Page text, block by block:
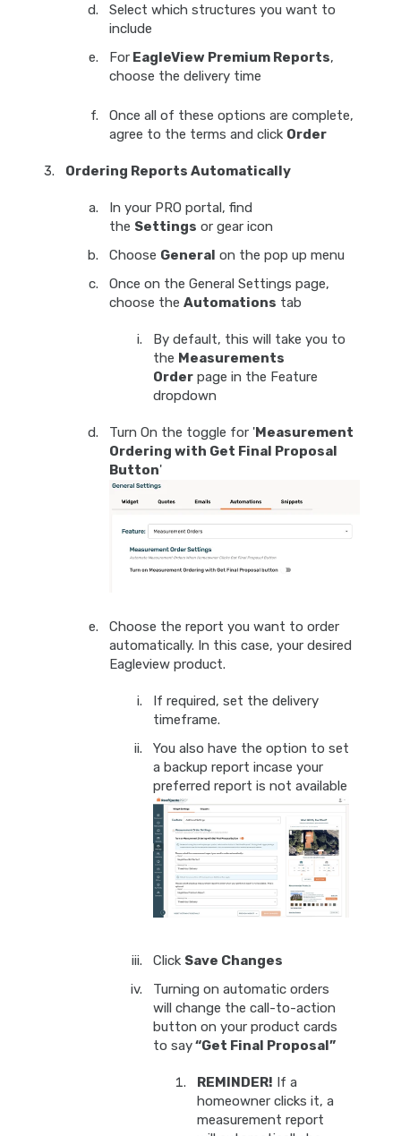
Select which structures you want to
include
For EagleView Premium Reports,
choose the delivery time
Once all of these options are complete,
agree to the terms and click Order
Ordering Reports Automatically
In your PRO portal, find
the Settings or gear icon
Choose General on the pop up menu
Once on the General Settings page,
choose the Automations tab
By default, this will take you to
the Measurements
Order page in the Feature
dropdown
Turn On the toggle for 'Measurement
Ordering with Get Final Proposal
Button'
Choose the report you want to order
automatically. In this case, your desired
Eagleview product.
If required, set the delivery
timeframe.
You also have the option to set
a backup report incase your
preferred report is not available
Click Save Changes
Turning on automatic orders
will change the call-to-action
button on your product cards
to say“Get Final Proposal”
REMINDER! If a
homeowner clicks it, a
measurement report